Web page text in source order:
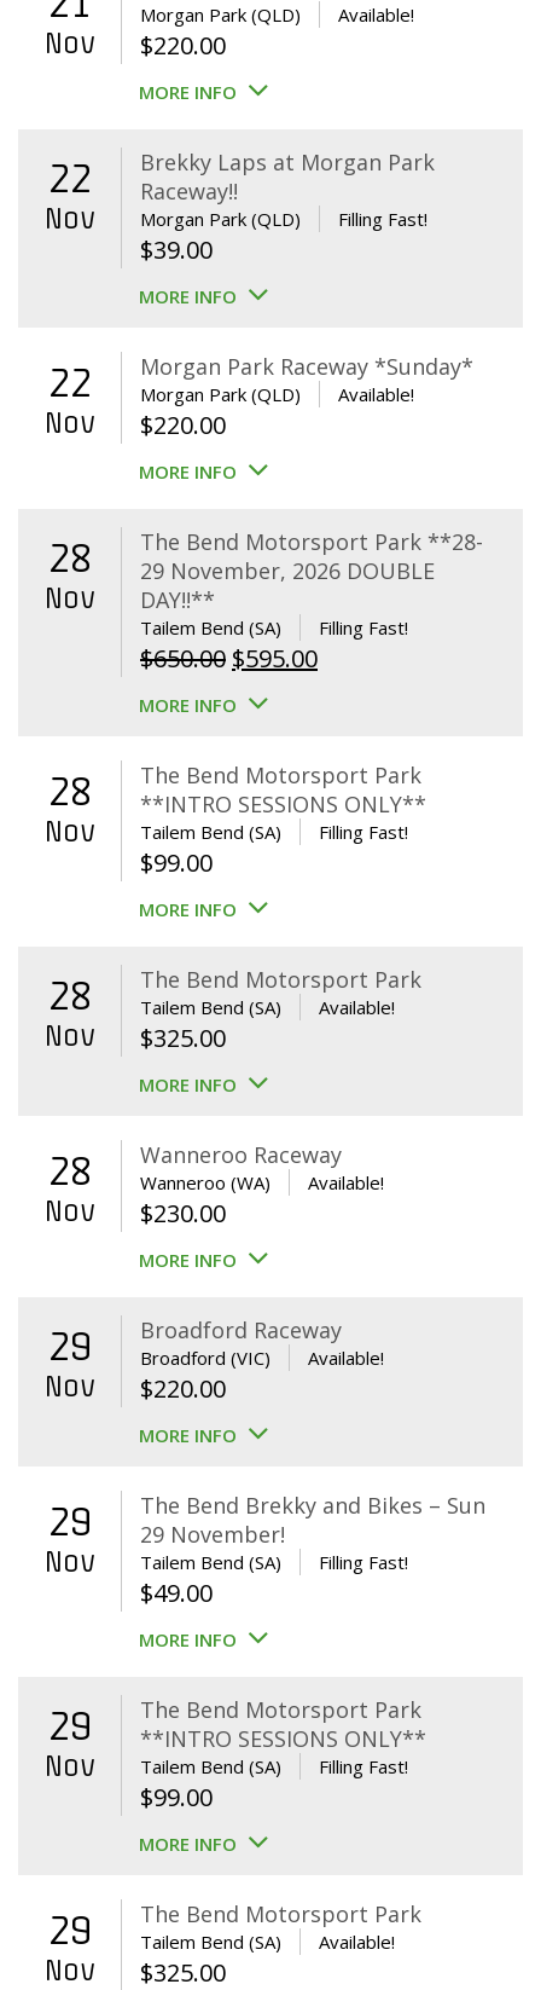
Nov
Morgan Park (QLD) Available!
$220.00
MORE INFO
22
Nov
Brekky Laps at Morgan Park
Raceway!!
Morgan Park (QLD) Filling Fast!
$39.00
MORE INFO
22
Nov
Morgan Park Raceway *Sunday*
Morgan Park (QLD) Available!
$220.00
MORE INFO
28
Nov
The Bend Motorsport Park **28-
29 November, 2026 DOUBLE
DAY!!**
Tailem Bend (SA) Filling Fast!
$650.00 Original
price
$650.00.
$595.00Current
$595.00.
MORE INFO
28
Nov
The Bend Motorsport Park
**INTRO SESSIONS ONLY**
Tailem Bend (SA) Filling Fast!
$99.00
MORE INFO
28
Nov
The Bend Motorsport Park
Tailem Bend (SA) Available!
$325.00
MORE INFO
28
Nov
Wanneroo Raceway
Wanneroo (WA) Available!
$230.00
MORE INFO
29
Nov
Broadford Raceway
Broadford (VIC) Available!
$220.00
MORE INFO
29
Nov
The Bend Brekky and Bikes – Sun
29 November!
Tailem Bend (SA) Filling Fast!
$49.00
MORE INFO
29
Nov
The Bend Motorsport Park
**INTRO SESSIONS ONLY**
Tailem Bend (SA) Filling Fast!
$99.00
MORE INFO
29
Nov
The Bend Motorsport Park
Tailem Bend (SA) Available!
$325.00